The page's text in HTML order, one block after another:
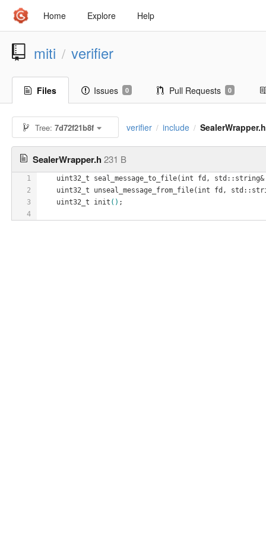
Home Explore Help
miti / verifier
Files Issues 0 Pull Requests 0
Tree:7d72f21b8f verifier / include / SealerWrapper.h
SealerWrapper.h 231 B
1
2
3
4
    uint32_t seal
_message_to_file( int fd , std :: string
    uint32_t unseal
_message_from_file( int fd , std ::
    uint32_t init
() ;